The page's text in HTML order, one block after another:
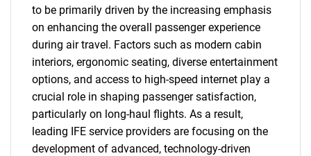
to be primarily driven by the increasing emphasis
on enhancing the overall passenger experience
during air travel. Factors such as modern cabin
interiors, ergonomic seating, diverse entertainment
options, and access to high-speed internet play a
crucial role in shaping passenger satisfaction,
particularly on long-haul flights. As a result,
leading IFE service providers are focusing on the
development of advanced, technology-driven